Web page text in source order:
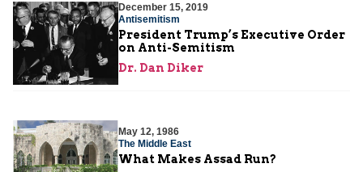
December 15, 2019
Antisemitism
President Trump’s Executive Order
on Anti-Semitism
Dr. Dan Diker
May 12, 1986
The Middle East
What Makes Assad Run?